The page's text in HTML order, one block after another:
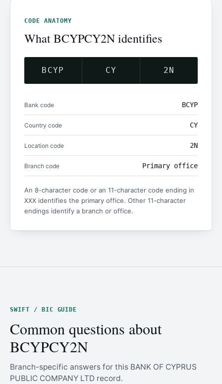
CODE ANATOMY
What BCYPCY2N identifies
BCYP CY 2N
Bank code BCYP
Country code CY
Location code 2N
Branch code Primary office
An 8-character code or an 11-character code ending in
XXX identifies the primary office. Other 11-character
endings identify a branch or office.
SWIFT / BIC GUIDE
Common questions about
BCYPCY2N
Branch-specific answers for this BANK OF CYPRUS
PUBLIC COMPANY LTD record.